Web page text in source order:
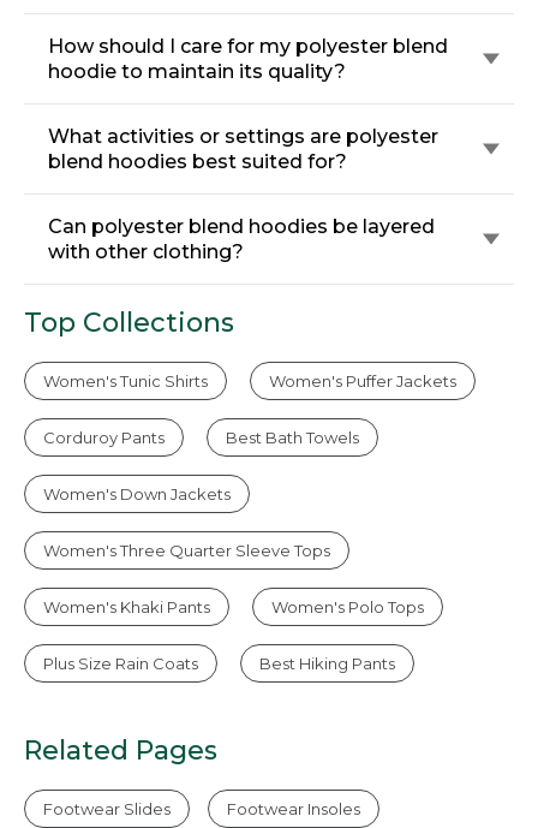
How should I care for my polyester blend
hoodie to maintain its quality?
What activities or settings are polyester
blend hoodies best suited for?
Can polyester blend hoodies be layered
with other clothing?
Top Collections
Women's Tunic Shirts Women's Puffer Jackets
Corduroy Pants Best Bath Towels
Women's Down Jackets
Women's Three Quarter Sleeve Tops
Women's Khaki Pants Women's Polo Tops
Plus Size Rain Coats Best Hiking Pants
Related Pages
Footwear Slides Footwear Insoles